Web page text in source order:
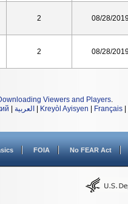
2 08/28/2019
2 08/28/
Viewers and Players.
العربية Kreyòl Ayisyen Français
FOIA No FEAR Act